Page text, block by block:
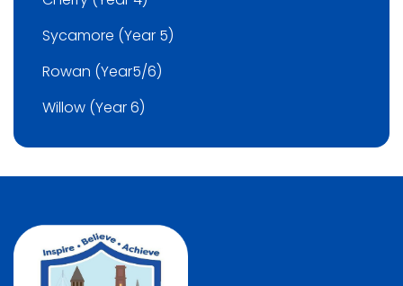
Sycamore (Year 5)
Rowan (Year5/6)
Willow (Year 6)